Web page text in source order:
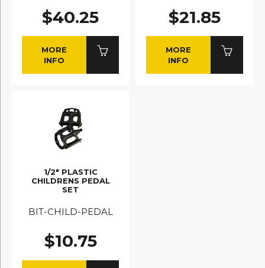
$40.25
MORE
INFO
$21.85
MORE
INFO
1/2" PLASTIC
CHILDRENS PEDAL
SET
BIT-CHILD-PEDAL
$10.75